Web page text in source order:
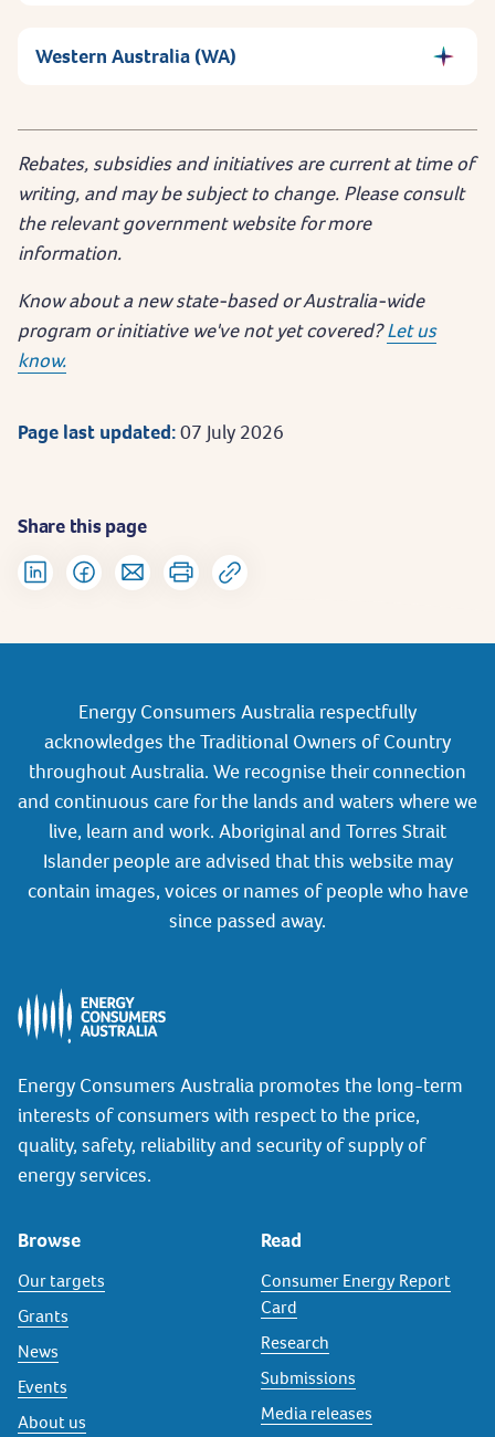
Western Australia (WA)
Rebates, subsidies and initiatives are current at time of
writing, and may be subject to change. Please consult
the relevant government website for more
information.
Know about a new state-based or Australia-wide
program or initiative we've not yet covered?Let us
know.
Page last updated:07 July 2026
Share this page
Energy Consumers Australia respectfully
acknowledges the Traditional Owners of Country
throughout Australia. We recognise their connection
and continuous care for the lands and waters where we
live, learn and work. Aboriginal and Torres Strait
Islander people are advised that this website may
contain images, voices or names of people who have
since passed away.
Energy Consumers Australia promotes the long-term
interests of consumers with respect to the price,
quality, safety, reliability and security of supply of
energy services.
Browse
Our targets
Grants
News
Events
About us
Read
Consumer Energy Report
Card
Research
Submissions
Media releases